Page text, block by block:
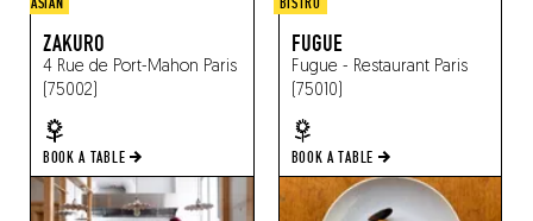
ZAKURO
4 Rue de Port-Mahon Paris
(75002)
BOOK A TABLE
FUGUE
Fugue - RestaurantParis
(75010)
BOOK A TABLE